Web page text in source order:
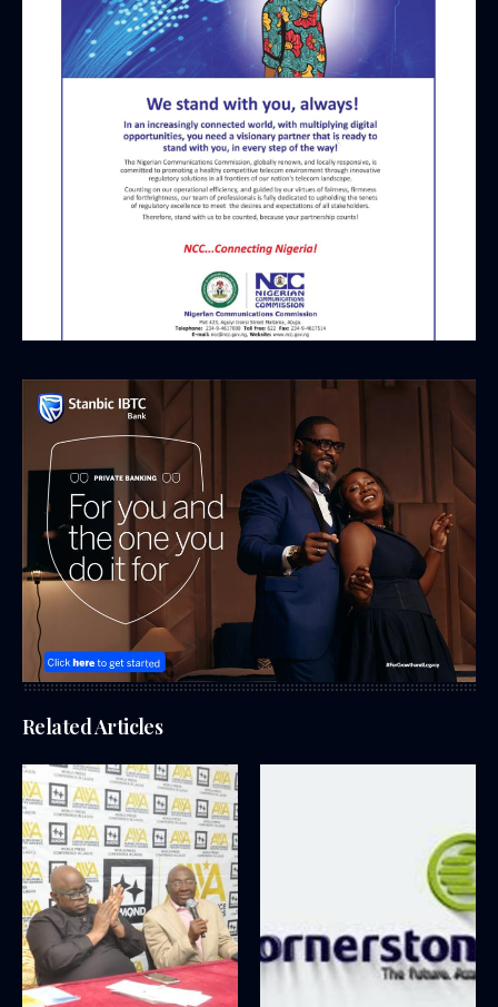
Related Articles